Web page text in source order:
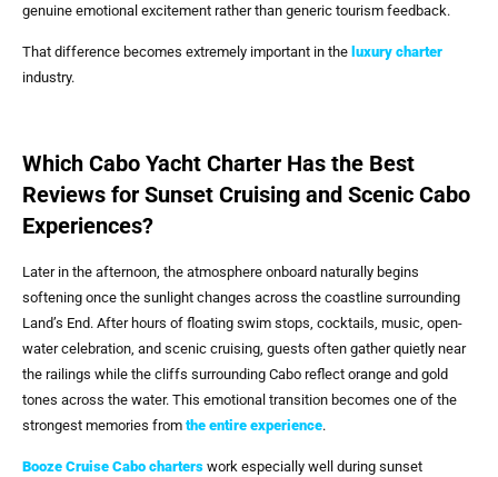
genuine emotional excitement rather than generic tourism feedback.
That difference becomes extremely important in the luxury charter
industry.
Which Cabo Yacht Charter Has the Best
Reviews for Sunset Cruising and Scenic Cabo
Experiences?
Later in the afternoon, the atmosphere onboard naturally begins
softening once the sunlight changes across the coastline surrounding
Land’s End. After hours of floating swim stops, cocktails, music, open-
water celebration, and scenic cruising, guests often gather quietly near
the railings while the cliffs surrounding Cabo reflect orange and gold
tones across the water. This emotional transition becomes one of the
strongest memories from the entire experience.
Booze Cruise Cabo charters work especially well during sunset